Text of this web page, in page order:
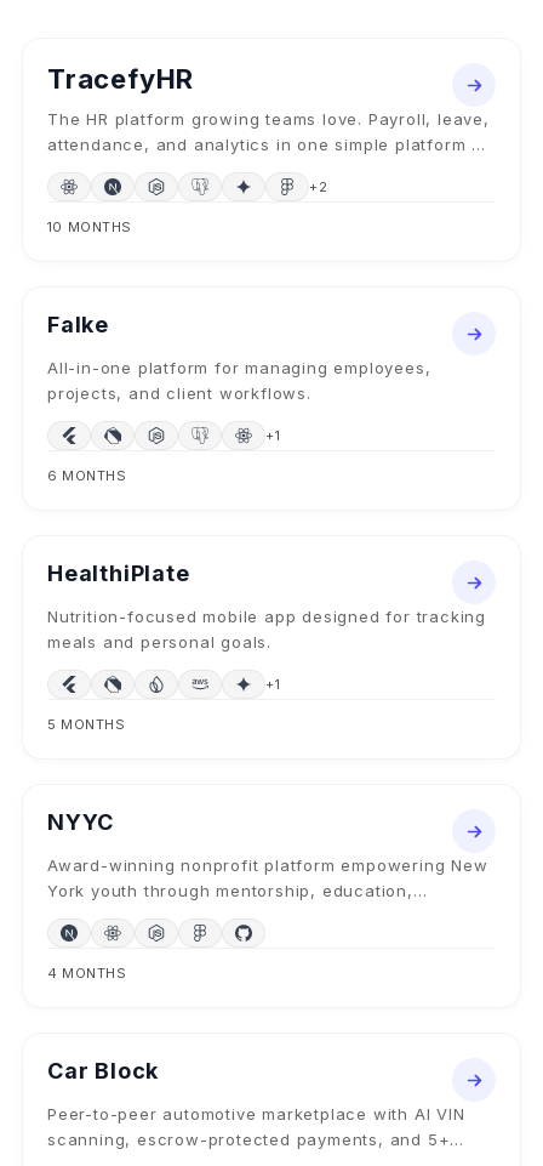
AI SAAS PLATFORM
TracefyHR
The HR platform growing teams love. Payroll, leave,
attendance, and analytics in one simple platform —
plus Forge AI to build custom HR features from plain
English.
+ 2
10 MONTHS
MOBILE + SAAS
Falke
All-in-one platform for managing employees,
projects, and client workflows.
+1
6 MONTHS
MOBILE APP
HealthiPlate
Nutrition-focused mobile app designed for tracking
meals and personal goals.
+1
5 MONTHS
NONPROFIT WEB PLATFORM
NYYC
Award-winning nonprofit platform empowering New
York youth through mentorship, education,
athletics, and community programs since 1998.
4 MONTHS
MOBILE + MARKETPLACE
Car Block
Peer-to-peer automotive marketplace with AI VIN
scanning, escrow-protected payments, and 5+